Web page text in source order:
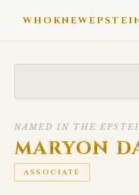
NAMED IN THE
MARYON
ASSOCIATE